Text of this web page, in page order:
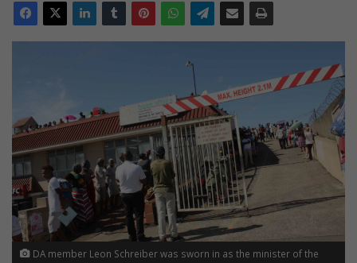
DA member Leon Schreiber was sworn in as the minister of the